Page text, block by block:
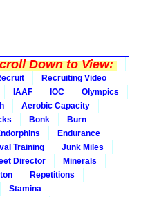
Down to View:
Recruiting Video
IAAF IOC
Olympics
Aerobic Capacity
Bonk
Burn
Endurance
Training
Junk Miles
Director
Minerals
Repetitions
Stamina